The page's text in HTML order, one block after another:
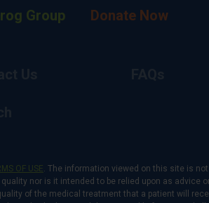
Group Donate Now
OF USE. The information viewed on this site is
nor is it intended to be relied upon as advice
of the medical treatment that a patient will